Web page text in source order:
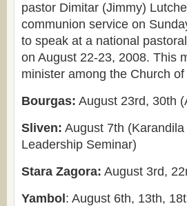
pastor Dimitar (Jimmy)
communion service on
to speak at a national
on August 22-23, 2008. This
minister among the Church
Bourgas: August 23rd, 30th
Sliven: August 7th
Leadership Seminar)
Stara Zagora: August 3rd,
Yambol : August 6th, 13th,